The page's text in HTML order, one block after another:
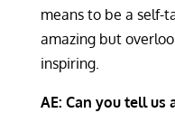
means to be a self-
amazing but
inspiring.
AE: Can you tell us